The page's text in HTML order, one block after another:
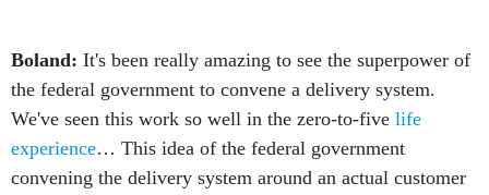
Boland: It's been really amazing to see the superpower of
the federal government to convene a delivery system.
We've seen this work so well in the zero-to-five life
experience… This idea of the federal government
convening the delivery system around an actual customer